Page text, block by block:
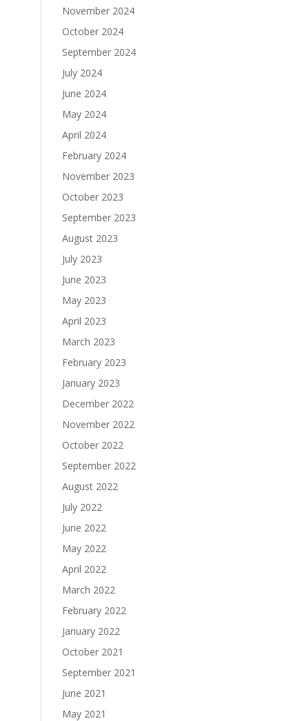
November 2024
October 2024
September 2024
July 2024
June 2024
May 2024
April 2024
February 2024
November 2023
October 2023
September 2023
August 2023
July 2023
June 2023
May 2023
April 2023
March 2023
February 2023
January 2023
December 2022
November 2022
October 2022
September 2022
August 2022
July 2022
June 2022
May 2022
April 2022
March 2022
February 2022
January 2022
October 2021
September 2021
June 2021
May 2021